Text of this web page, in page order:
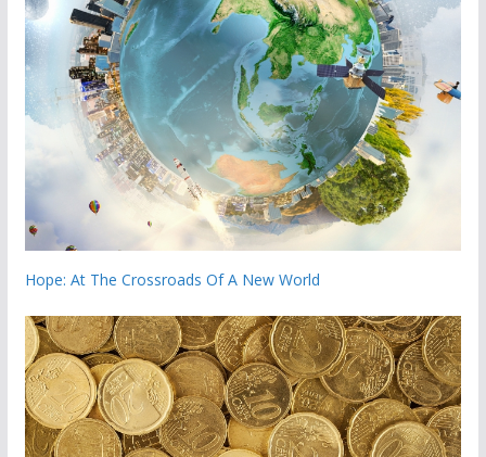
Hope: At The Crossroads Of A New World